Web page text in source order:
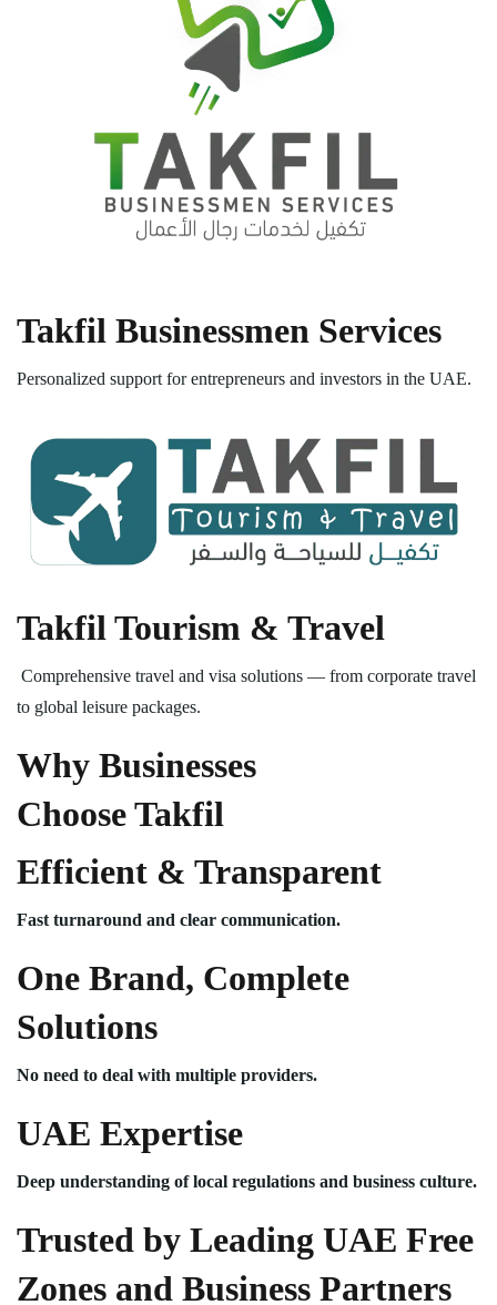
Takfil Businessmen Services
Personalized support for entrepreneurs and investors in the UAE.
Takfil Tourism & Travel
Comprehensive travel and visa solutions — from corporate travel
to global leisure packages.
Why Businesses
Choose Takfil
Efficient & Transparent
Fast turnaround and clear communication.
One Brand, Complete
Solutions
No need to deal with multiple providers.
UAE Expertise
Deep understanding of local regulations and business culture.
Trusted by Leading UAE Free
Zones and Business Partners